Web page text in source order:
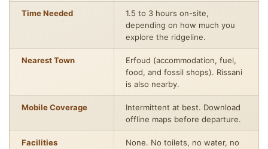
Time Needed
1.5 to 3 hours on-site,
depending on how much you
explore the ridgeline.
Nearest Town
Erfoud (accommodation, fuel,
food, and fossil shops). Rissani
is also nearby.
Mobile Coverage
Intermittent at best. Download
offline maps before departure.
Facilities
None. No toilets, no water, no